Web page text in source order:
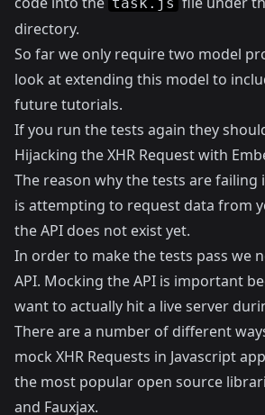
directory.
So far we only require two model
look at extending this model to
future tutorials.
If you run the tests again they
Hijacking the XHR Request with
The reason why the tests are failing
is attempting to request data from
the API does not exist yet.
In order to make the tests pass we
API. Mocking the API is important
want to actually hit a live server
There are a number of different
mock XHR Requests in Javascript
the most popular open source
and Fauxjax.